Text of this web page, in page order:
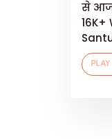
से आज
16K+